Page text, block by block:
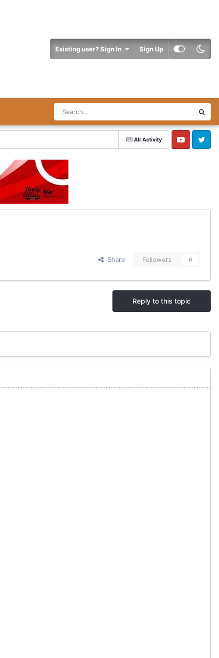
Existing user? Sign In Sign Up
All Activity
YouTube Twitter
Share Followers 0
Reply to this topic